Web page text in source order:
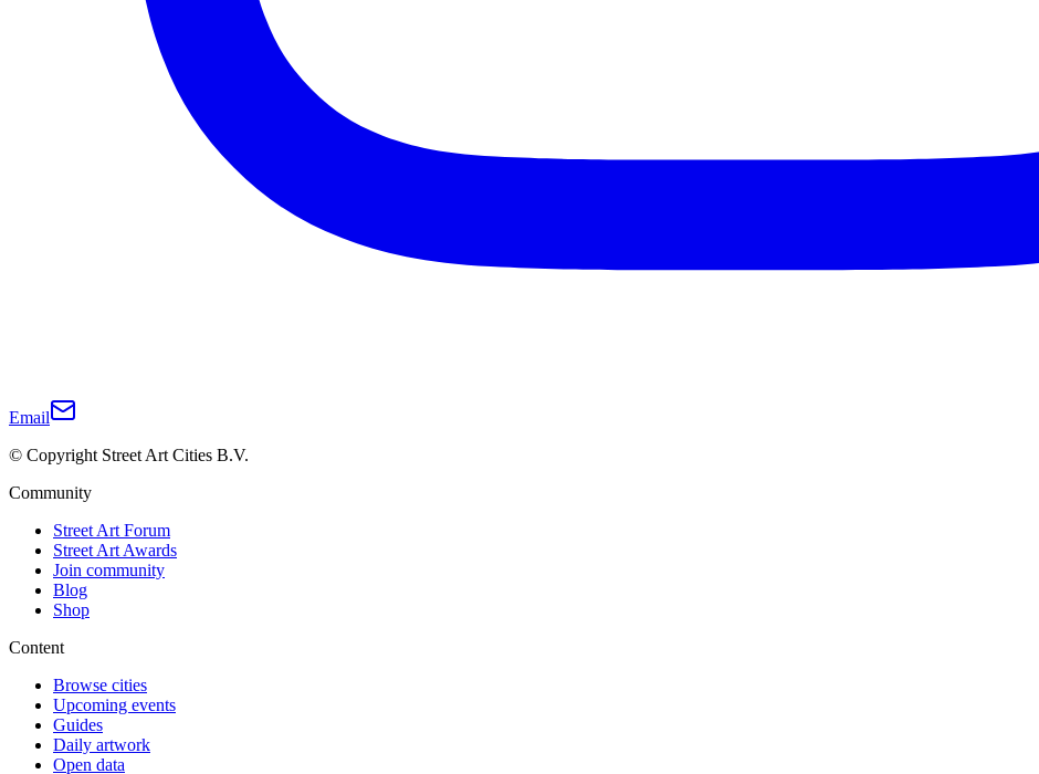
Email
© Copyright Street Art Cities B.V.
Community
Street Art Forum
Street Art Awards
Join community
Blog
Shop
Content
Browse cities
Upcoming events
Guides
Daily artwork
Open data